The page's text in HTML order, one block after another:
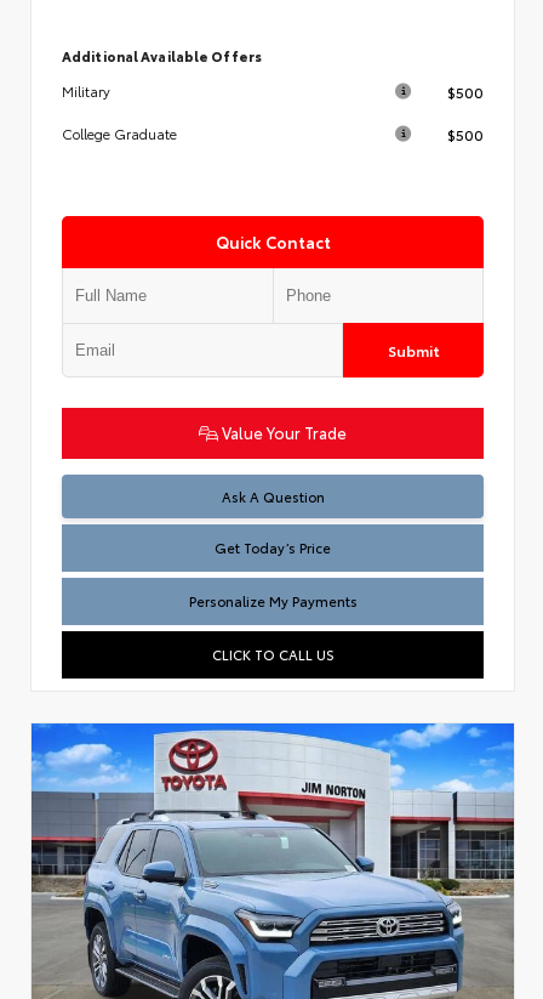
Additional Available Offers
Military
$500
College Graduate $500
Quick Contact
Submit
Value Your Trade
Ask A Question
Test
Get Today’s Price
Personalize My Payments
CLICK TO CALL US